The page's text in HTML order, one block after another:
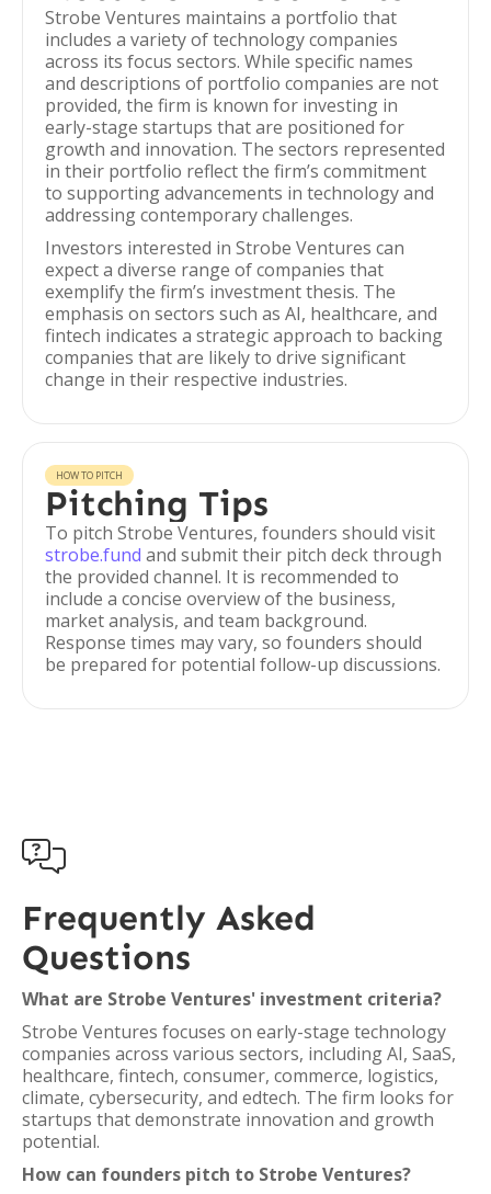
Strobe Ventures maintains a portfolio that
includes a variety of technology companies
across its focus sectors. While specific names
and descriptions of portfolio companies are not
provided, the firm is known for investing in
early-stage startups that are positioned for
growth and innovation. The sectors represented
in their portfolio reflect the firm’s commitment
to supporting advancements in technology and
addressing contemporary challenges.
Investors interested in Strobe Ventures can
expect a diverse range of companies that
exemplify the firm’s investment thesis. The
emphasis on sectors such as AI, healthcare, and
fintech indicates a strategic approach to backing
companies that are likely to drive significant
change in their respective industries.
HOW TO PITCH
Pitching Tips
To pitch Strobe Ventures, founders should visit
strobe.fund and submit their pitch deck through
the provided channel. It is recommended to
include a concise overview of the business,
market analysis, and team background.
Response times may vary, so founders should
be prepared for potential follow-up discussions.

Frequently Asked
Questions
What are Strobe Ventures' investment criteria?
Strobe Ventures focuses on early-stage technology
companies across various sectors, including AI, SaaS,
healthcare, fintech, consumer, commerce, logistics,
climate, cybersecurity, and edtech. The firm looks for
startups that demonstrate innovation and growth
potential.
How can founders pitch to Strobe Ventures?